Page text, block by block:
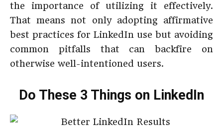
the importance of utilizing it effectively.
That means not only adopting affirmative
best practices for LinkedIn use but avoiding
common pitfalls that can backfire on
otherwise well-intentioned users.
Do These 3 Things on LinkedIn